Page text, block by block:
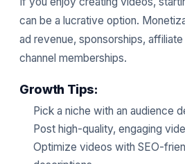
can be a lucrative option.
ad revenue, sponsorships,
channel memberships.
Growth Tips:
Pick a niche with an audience
Post high-quality, engaging
Optimize videos with SEO-